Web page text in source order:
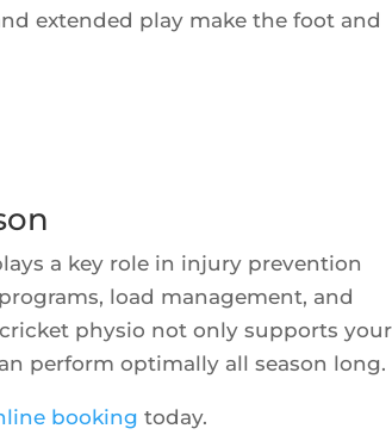
extended play make the foot and
a key role in injury prevention
load management, and
physio not only supports your
perform optimally all season long.
booking today.